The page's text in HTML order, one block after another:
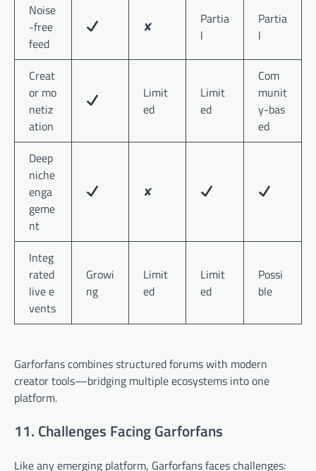
Noise
-free
feed
✘
Partia
l
Partia
l
Creat
or mo
netiz
ation
Limit
ed
Limit
ed
Com
munit
y-bas
ed
Deep
niche
enga
geme
nt
✘
Integ
rated
live e
vents
Growi
ng
Limit
ed
Limit
ed
Possi
ble
Garforfans combines structured forums with modern
creator tools—bridging multiple ecosystems into one
platform.
11. Challenges Facing Garforfans
Like any emerging platform, Garforfans faces challenges: